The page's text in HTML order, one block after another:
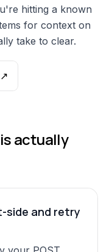
hitting a known
for context on
take to clear.
↗
is actually
side and retry